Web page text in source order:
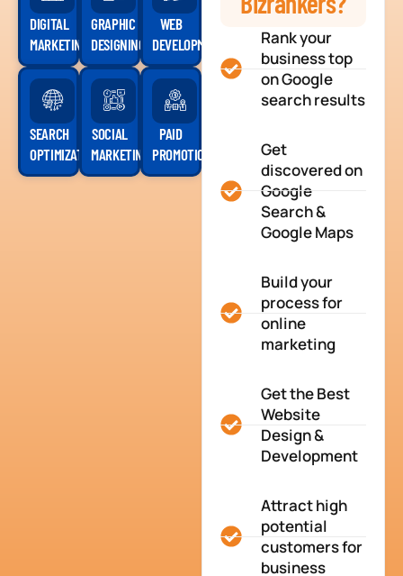
DIGITAL
MARKETING
GRAPHIC
DESIGNING
WEB
DEVELOPMENT
SEARCH
OPTIMIZATION
SOCIAL
MARKETING
PAID
PROMOTION
Rank your
business top
on Google
search results
Get
discovered on
Google
Search &
Google Maps
Build your
process for
online
marketing
Get the Best
Website
Design &
Development
Attract high
potential
customers for
business